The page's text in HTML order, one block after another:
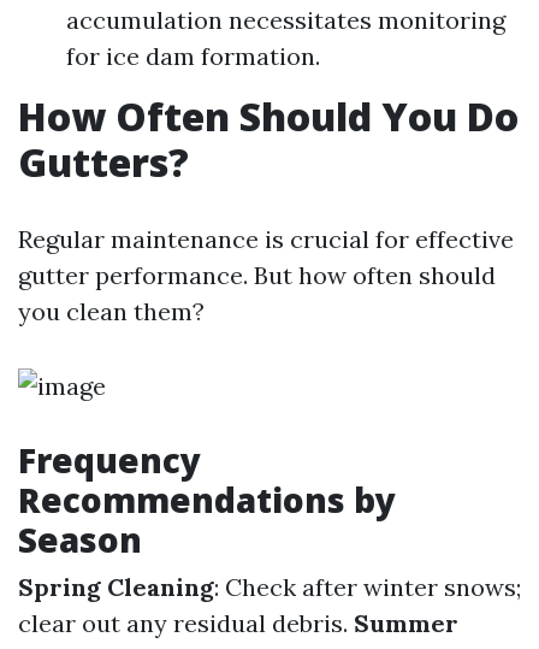
accumulation necessitates monitoring
for ice dam formation.
How Often Should You Do
Gutters?
Regular maintenance is crucial for effective
gutter performance. But how often should
you clean them?
Frequency
Recommendations by
Season
Spring Cleaning: Check after winter snows;
clear out any residual debris. Summer